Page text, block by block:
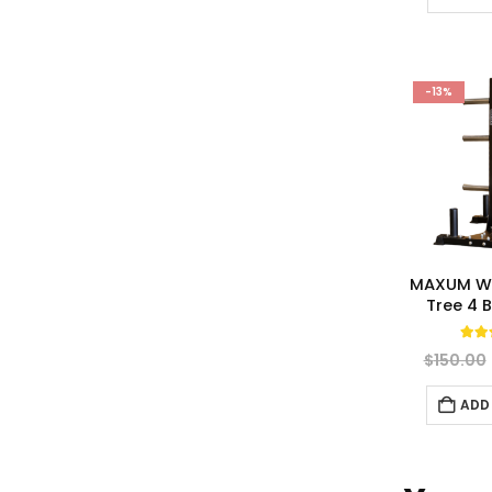
-13%
MAXUM
Tree 4
$150.00